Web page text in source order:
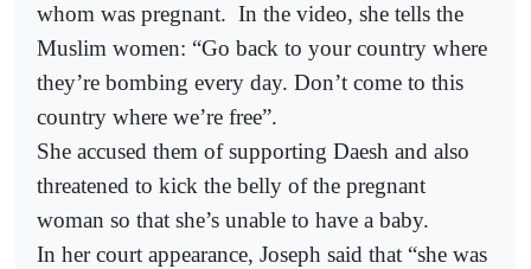
whom was pregnant. In the video, she tells the
Muslim women: “Go back to your country where
they’re bombing every day. Don’t come to this
country where we’re free”.
She accused them of supporting Daesh and also
threatened to kick the belly of the pregnant
woman so that she’s unable to have a baby.
In her court appearance, Joseph said that “she was